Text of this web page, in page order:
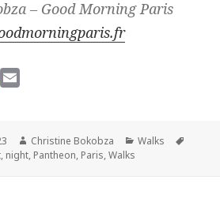
– Good Morning Paris
i
l
Author
Christine Bokobza Categories
Walks
, night, Pantheon, Paris,Walks